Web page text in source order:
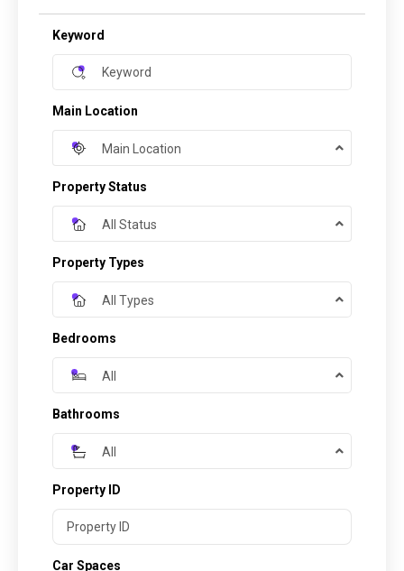
Keyword
Main Location
Main Location
Property Status
All Status
Property Types
All Types
Bedrooms
All
Bathrooms
All
Property ID
Car Spaces